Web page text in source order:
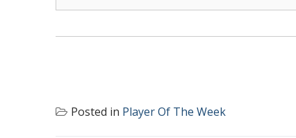
Posted in Player Of The Week